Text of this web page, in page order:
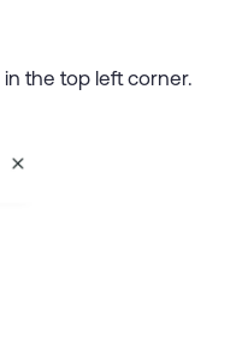
in the top left corner.